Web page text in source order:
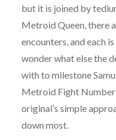
but it is joined by
Metroid Queen, there
encounters, and each
wonder what else the
with to milestone
Metroid Fight
original’s simple
down most.